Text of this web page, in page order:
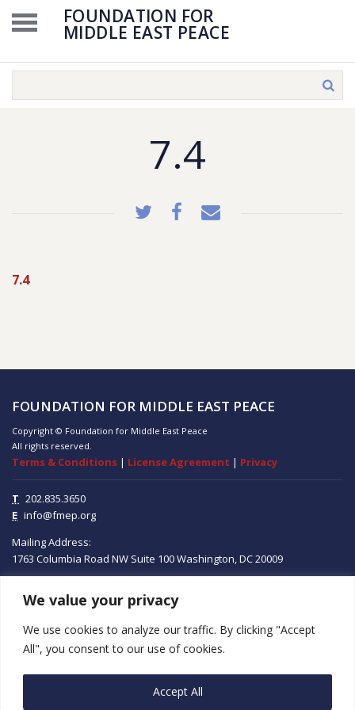
We value your privacy
We use cookies to analyze our traffic. By clicking "Accept
All", you consent to our use of cookies.
Accept All
FOUNDATION FOR
MIDDLE EAST PEACE
7.4
7.4
FOUNDATION FOR MIDDLE EAST PEACE
Copyright © Foundation for Middle East Peace
All rights reserved.
Terms & Conditions | License Agreement | Privacy
T 202.835.3650
E info@fmep.org
Mailing Address:
1763 Columbia Road NW Suite 100Washington, DC20009
ABOUT
GRANTS